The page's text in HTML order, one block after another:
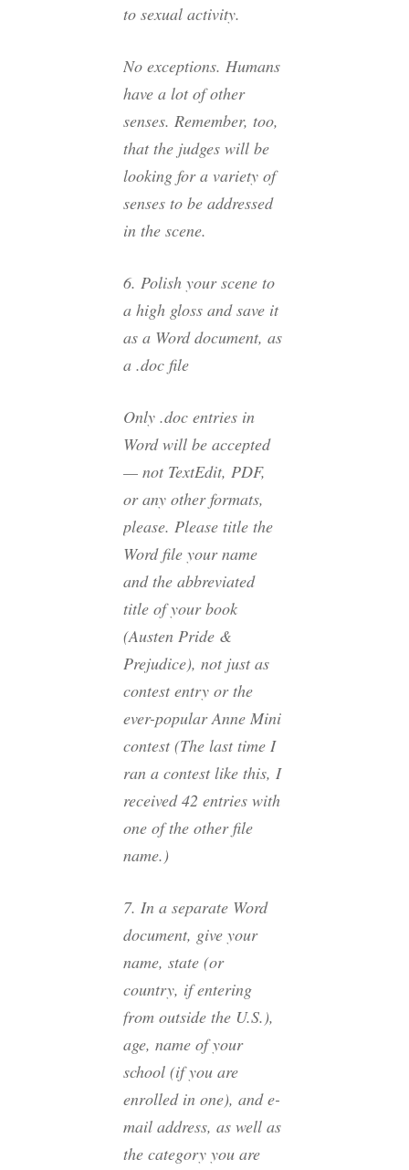
to sexual activity.
No exceptions. Humans
have a lot of other
senses. Remember, too,
that the judges will be
looking for a variety of
senses to be addressed
in the scene.
6. Polish your scene to
a high gloss and save it
as a Word document, as
a .doc file
Only .doc entries in
Word will be accepted
— not TextEdit, PDF,
or any other formats,
please. Please title the
Word file your name
and the abbreviated
title of your book
(Austen Pride &
Prejudice), not just as
contest entry or the
ever-popularAnne Mini
contest(The last time I
ran a contest like this, I
received 42 entries with
one of the other file
name.)
7. In a separate Word
document, give your
name, state (or
country, if entering
from outside the U.S.),
age, name of your
school (if you are
enrolled in one), and e-
mail address, as well as
the category you are